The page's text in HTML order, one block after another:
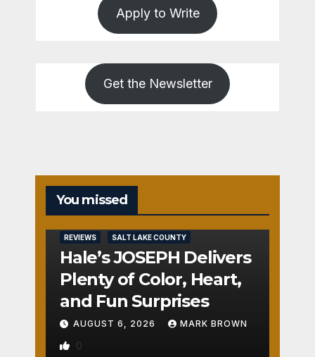
Apply to Write
Get the Newsletter
You missed
REVIEWS SALT LAKE COUNTY
Hale’s JOSEPH Delivers
Plenty of Color, Heart,
and Fun Surprises
AUGUST 6, 2026 MARK BROWN
0